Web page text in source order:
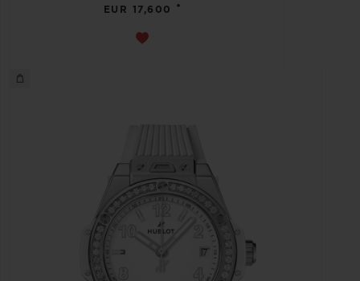
EUR 17,600 •